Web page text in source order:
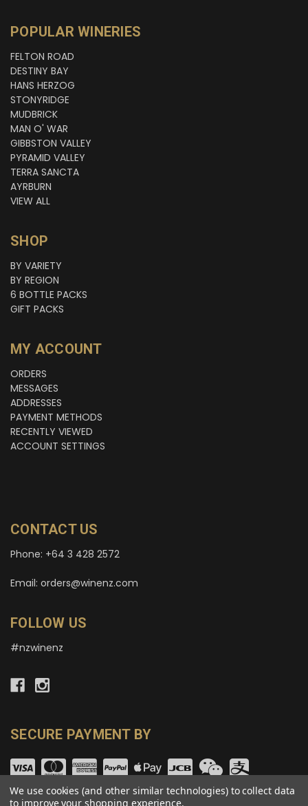
POPULAR WINERIES
FELTON ROAD
DESTINY BAY
HANS HERZOG
STONYRIDGE
MUDBRICK
MAN O' WAR
GIBBSTON VALLEY
PYRAMID VALLEY
TERRA SANCTA
AYRBURN
VIEW ALL
SHOP
BY VARIETY
BY REGION
6 BOTTLE PACKS
GIFT PACKS
MY ACCOUNT
ORDERS
MESSAGES
ADDRESSES
PAYMENT METHODS
RECENTLY VIEWED
ACCOUNT SETTINGS
CONTACT US
Phone: +64 3 428 2572
Email: orders@winenz.com
FOLLOW US
#nzwinenz
SECURE PAYMENT BY
We use cookies (and other similar technologies) to collect data
to improve your shopping experience.